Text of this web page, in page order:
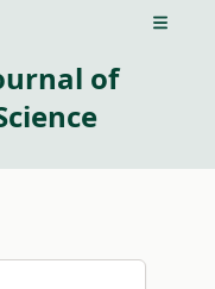
Open
of